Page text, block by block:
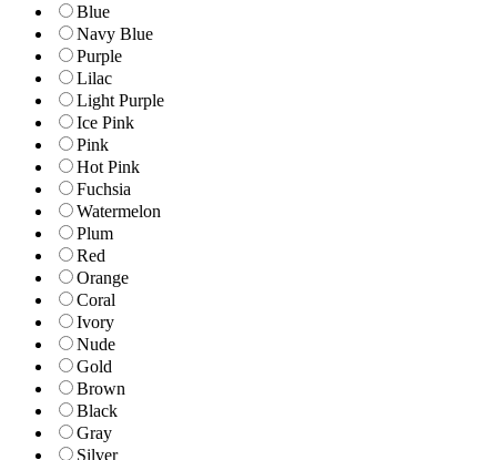
Blue
Navy Blue
Purple
Lilac
Light Purple
Ice Pink
Pink
Hot Pink
Fuchsia
Watermelon
Plum
Red
Orange
Coral
Ivory
Nude
Gold
Brown
Black
Gray
Silver